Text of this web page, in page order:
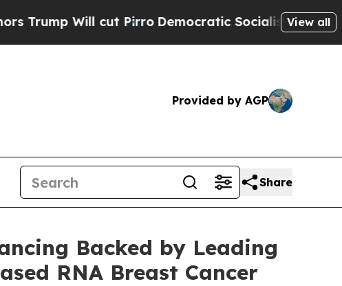
Will cut PirroDemocratic Socialists of AmericaView all
Provided by AGP
Share
Backed by Leading
RNA Breast Cancer